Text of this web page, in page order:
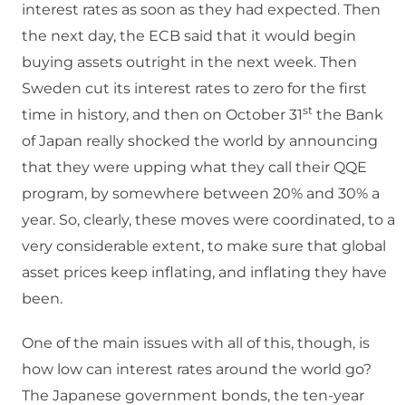
interest rates as soon as they had expected. Then
the next day, the ECB said that it would begin
buying assets outright in the next week. Then
Sweden cut its interest rates to zero for the first
time in history, and then on October 31st the Bank
of Japan really shocked the world by announcing
that they were upping what they call their QQE
program, by somewhere between 20% and 30% a
year. So, clearly, these moves were coordinated, to a
very considerable extent, to make sure that global
asset prices keep inflating, and inflating they have
been.
One of the main issues with all of this, though, is
how low can interest rates around the world go?
The Japanese government bonds, the ten-year